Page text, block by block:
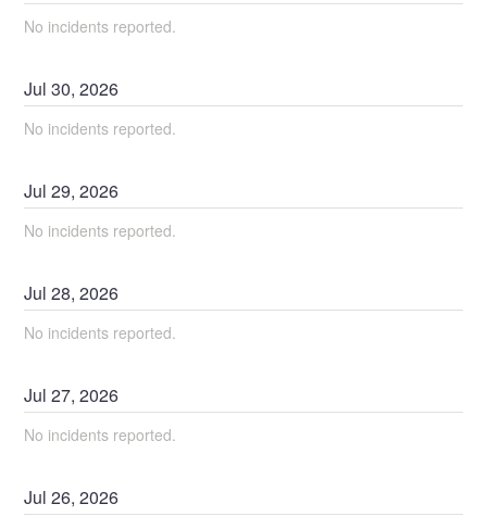
No incidents reported.
Jul30,2026
No incidents reported.
Jul29,2026
No incidents reported.
Jul28,2026
No incidents reported.
Jul27,2026
No incidents reported.
Jul26,2026